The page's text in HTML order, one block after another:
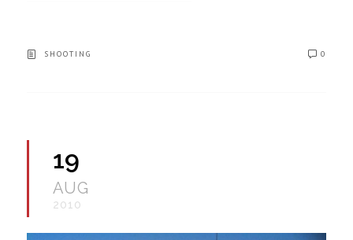
SHOOTING 0
19
AUG
2010